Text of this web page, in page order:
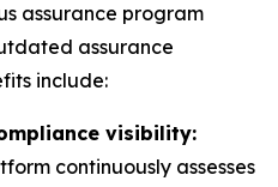
assurance program
assurance
include:
visibility:
continuously assesses